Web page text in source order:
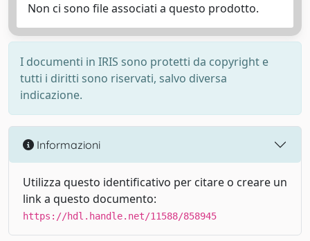
Non ci sono file associati a questo prodotto.
I documenti in IRIS sono protetti da copyright e
tutti i diritti sono riservati, salvo diversa
indicazione.
Informazioni
Utilizza questo identificativo per citare o creare un
link a questo documento:
https://hdl.handle.net/11588/858945